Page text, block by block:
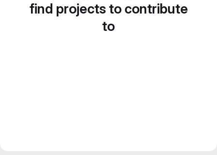
find projects to contribute
to